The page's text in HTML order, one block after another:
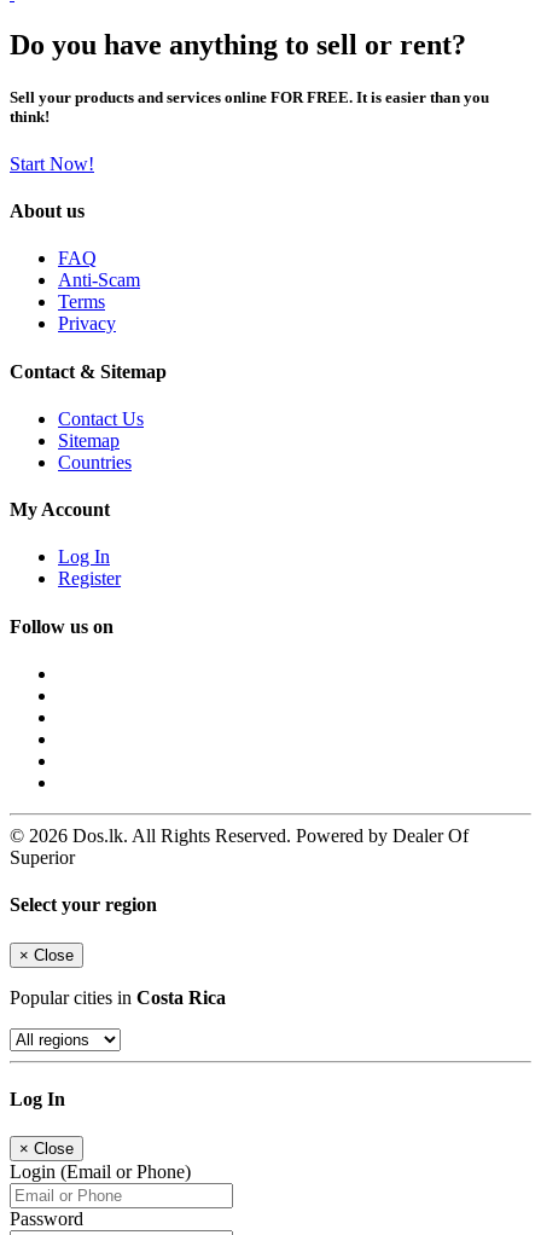
Do you have anything to sell or rent?
Sell your products and services online FOR FREE. It is easier than you
think!
Start Now!
About us
FAQ
Anti-Scam
Terms
Privacy
Contact & Sitemap
Contact Us
Sitemap
Countries
My Account
Log In
Register
Follow us on
© 2026 Dos.lk. All Rights Reserved. Powered by Dealer Of
Superior
Select your region
× Close
Popular cities in Costa Rica
Log In
× Close
Login (Email or Phone)
Password